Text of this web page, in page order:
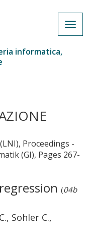
informatica,
Proceedings -
(GI), Pages 267-
(04b
Sohler C.,